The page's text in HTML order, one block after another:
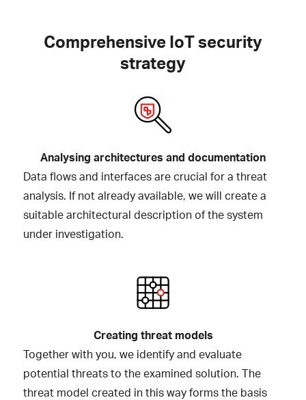
Comprehensive IoT security
strategy
Analysing architectures and documentation
Data flows and interfaces are crucial for a threat
analysis. If not already available, we will create a
suitable architectural description of the system
under investigation.
Creating threat models
Together with you, we identify and evaluate
potential threats to the examined solution. The
threat model created in this way forms the basis